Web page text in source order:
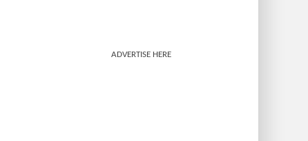
ADVERTISE HERE